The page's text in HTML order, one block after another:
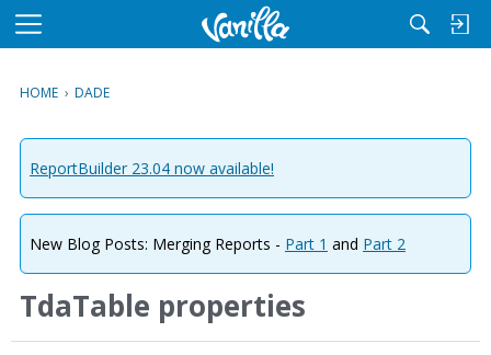
M
u
HOME › DADE
ReportBuilder 23.04 now available!
New Blog Posts: Merging Reports - Part 1 and Part 2
TdaTable properties